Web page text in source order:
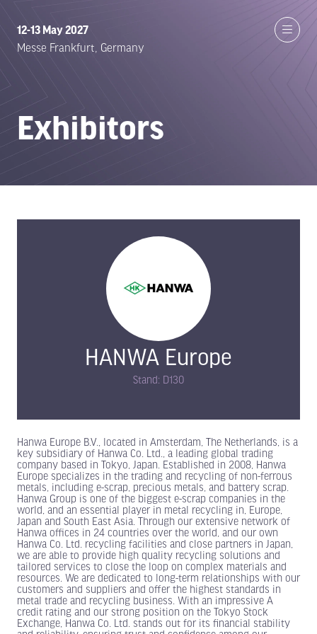
12-13 May 2027
Messe Frankfurt, Germany
Exhibitors
HANWA Europe
Stand: D130
Hanwa Europe B.V., located in Amsterdam, The Netherlands, is a
key subsidiary of Hanwa Co. Ltd., a leading global trading
company based in Tokyo, Japan. Established in 2008, Hanwa
Europe specializes in the trading and recycling of non-ferrous
metals, including e-scrap, precious metals, and battery scrap.
Hanwa Group is one of the biggest e-scrap companies in the
world, and an essential player in metal recycling in, Europe,
Japan and South East Asia. Through our extensive network of
Hanwa offices in 24 countries over the world, and our own
Hanwa Co. Ltd. recycling facilities and close partners in Japan,
we are able to provide high quality recycling solutions and
tailored services to close the loop on complex materials and
resources. We are dedicated to long-term relationships with our
customers and suppliers and offer the highest standards in
metal trade and recycling business. With an impressive A
credit rating and our strong position on the Tokyo Stock
Exchange, Hanwa Co. Ltd. stands out for its financial stability